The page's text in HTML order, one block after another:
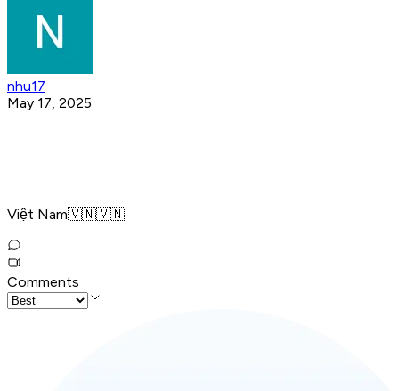
nhu17
May 17, 2025
Việt Nam🇻🇳🇻🇳
Comments